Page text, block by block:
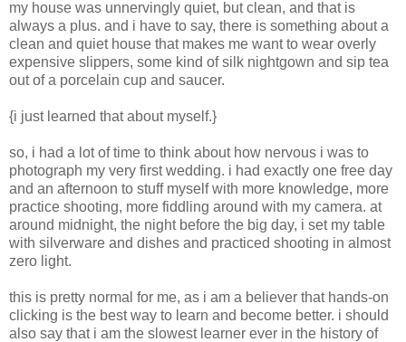
my house was unnervingly quiet, but clean, and that is
always a plus. and i have to say, there is something about a
clean and quiet house that makes me want to wear overly
expensive slippers, some kind of silk nightgown and sip tea
out of a porcelain cup and saucer.
{i just learned that about myself.}
so, i had a lot of time to think about how nervous i was to
photograph my very first wedding. i had exactly one free day
and an afternoon to stuff myself with more knowledge, more
practice shooting, more fiddling around with my camera. at
around midnight, the night before the big day, i set my table
with silverware and dishes and practiced shooting in almost
zero light.
this is pretty normal for me, as i am a believer that hands-on
clicking is the best way to learn and become better. i should
also say that i am the slowest learner ever in the history of